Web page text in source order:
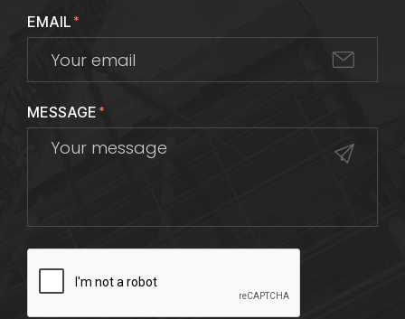
EMAIL*
MESSAGE*